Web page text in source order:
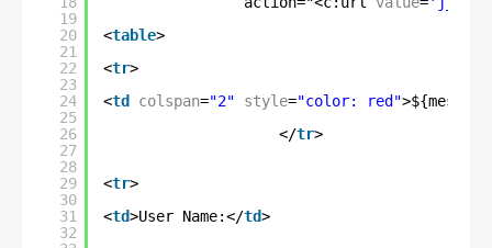
19
20
21
22
23
24
25
26
27
28
29
30
31
32
<table>
<tr>
<td colspan="2" style="color: red"
</tr>
<tr>
<td>User Name:</td>